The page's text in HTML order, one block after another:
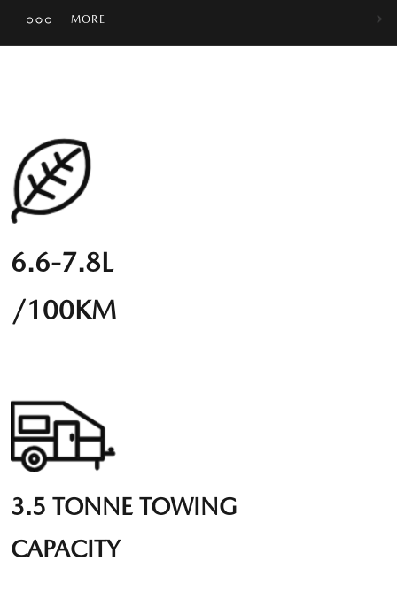
MORE
6.6-7.8L
/100KM
3.5 TONNE TOWING
CAPACITY